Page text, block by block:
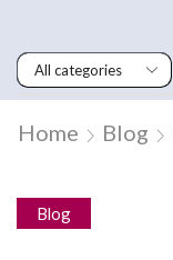
Home Blog
Blog